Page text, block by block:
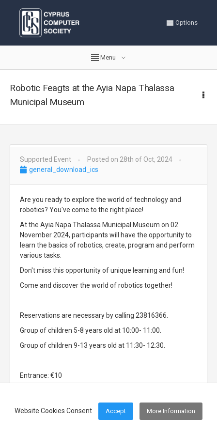
Website Cookies Consent Accept More Information
Options
Menu
Robotic Feagts at the Ayia Napa Thalassa
Municipal Museum
Supported Event
Posted on 28th of Oct, 2024
general_download_ics
Are you ready to explore the world of technology and
robotics? You've come to the right place!
At the Ayia Napa Thalassa Municipal Museum on 02
November 2024, participants will have the opportunity to
learn the basics of robotics, create, program and perform
various tasks.
Don't miss this opportunity of unique learning and fun!
Come and discover the world of robotics together!
Reservations are necessary by calling 23816366.
Group of children 5-8 years old at 10:00- 11:00.
Group of children 9-13 years old at 11:30- 12:30.
Entrance: €10